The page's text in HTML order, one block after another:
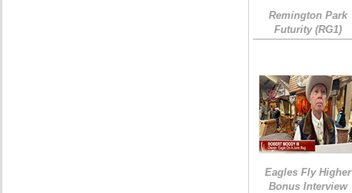
Remington Park
Futurity (RG1)
Eagles Fly Higher
Bonus Interview